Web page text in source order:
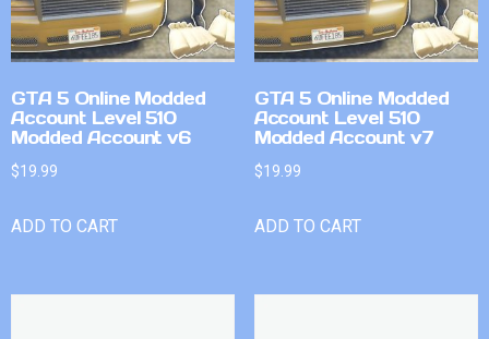
GTA 5 Online Modded
Account Level 510
Modded Account v6
$19.99
ADD TO CART
GTA 5 Online Modded
Account Level 510
Modded Account v7
$19.99
ADD TO CART